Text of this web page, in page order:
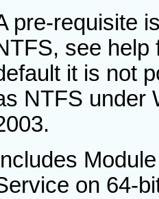
pre-requisite
see help
it is not
NTFS under
on 64-